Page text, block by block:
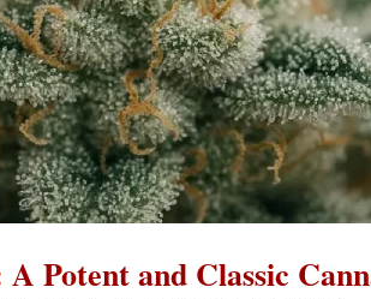
Potent and Classic